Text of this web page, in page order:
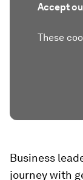
Accept
These
Business
journey with